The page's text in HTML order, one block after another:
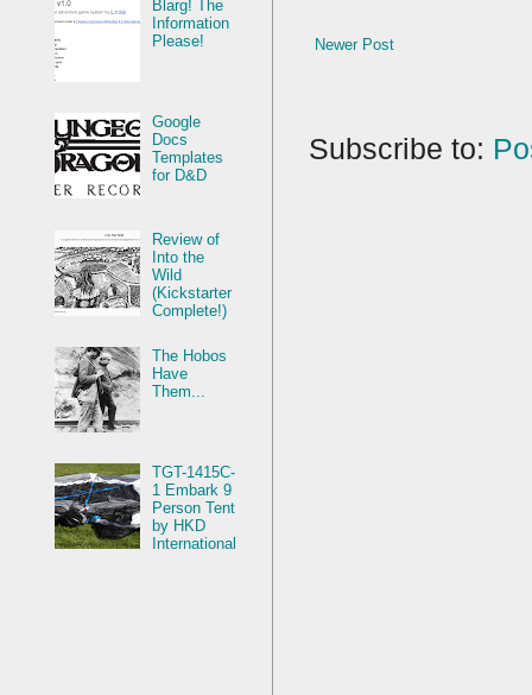
Newer Post
Subscribe to:
Blarg! The
Information
Please!
Google
Docs
Templates
for D&D
Review of
Into the
Wild
(Kickstarter
Complete!)
The Hobos
Have
Them...
TGT-1415C-
1 Embark 9
Person Tent
by HKD
International